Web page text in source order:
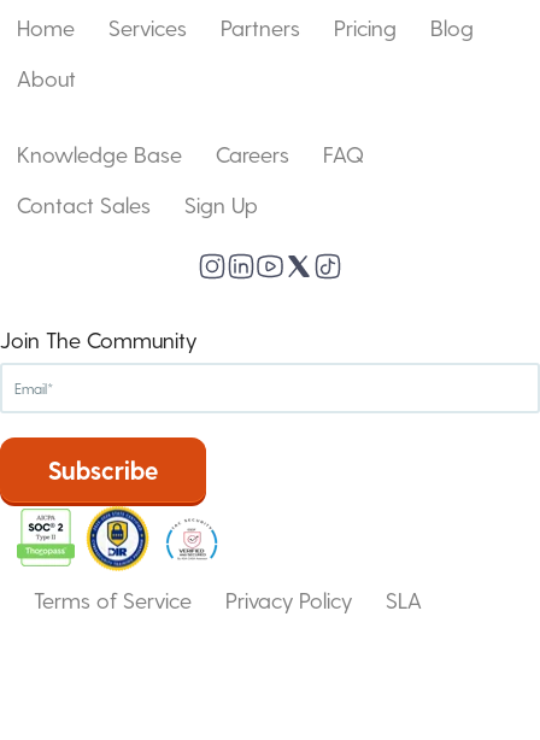
Home Services Partners Pricing
Blog
About
Knowledge Base Careers
FAQ
Contact Sales
Sign Up
Join The Community
Terms of Service Privacy Policy SLA